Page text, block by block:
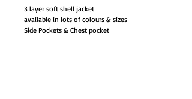
3 layer soft shell jacket
available in lots of colours & sizes
Side Pockets & Chest pocket